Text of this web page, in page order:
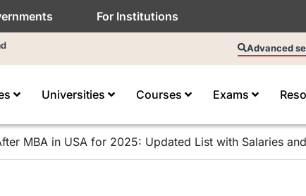
For Institutions
Advanced
Universities Courses Exams
MBA in USA for 2025: Updated List with Salaries